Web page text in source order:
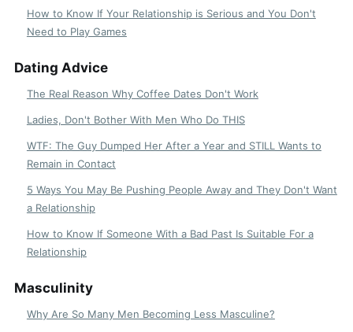
How to Know If Your Relationship is Serious and You Don't
Need to Play Games
Dating Advice
The Real Reason Why Coffee Dates Don't Work
Ladies, Don't Bother With Men Who Do THIS
WTF: The Guy Dumped Her After a Year and STILL Wants to
Remain in Contact
5 Ways You May Be Pushing People Away and They Don't Want
a Relationship
How to Know If Someone With a Bad Past Is Suitable For a
Relationship
Masculinity
Why Are So Many Men Becoming Less Masculine?